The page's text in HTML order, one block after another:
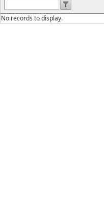
No records to display.